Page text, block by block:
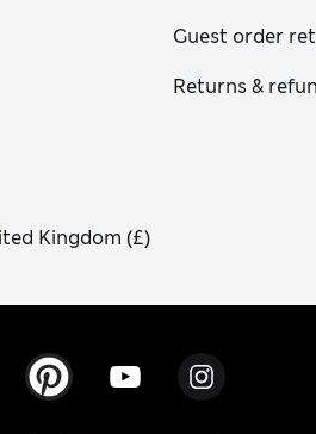
Guest order
Returns &
Kingdom (£)